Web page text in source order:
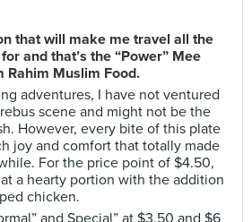
that will make me travel all the
and that’s the “Power” Mee
Rahim Muslim Food.
adventures, I have not ventured
scene and might not be the
However, every bite of this plate
joy and comfort that totally made
For the price point of $4.50,
a hearty portion with the addition
chicken.
and Special” at $3.50 and $6